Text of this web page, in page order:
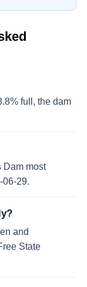
full, the dam
Dam most
06-29.
and
State